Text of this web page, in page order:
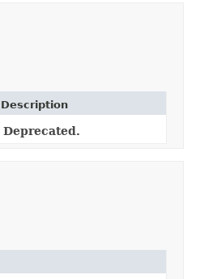
Description
Deprecated.